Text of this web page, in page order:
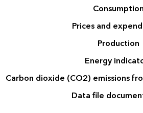
Consumption
Prices and
Production
Energy
Carbon dioxide (CO2) emissions
Data file